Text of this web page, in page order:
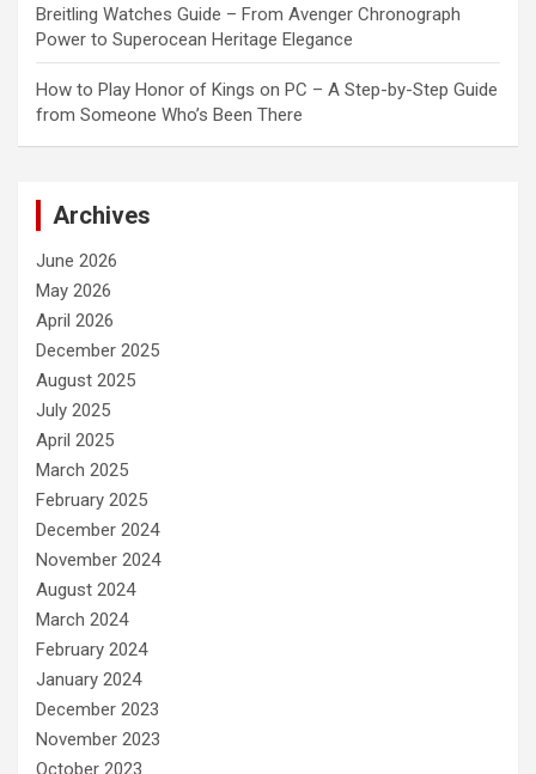
Breitling Watches Guide – From Avenger Chronograph
Power to Superocean Heritage Elegance
How to Play Honor of Kings on PC – A Step-by-Step Guide
from Someone Who’s Been There
Archives
June 2026
May 2026
April 2026
December 2025
August 2025
July 2025
April 2025
March 2025
February 2025
December 2024
November 2024
August 2024
March 2024
February 2024
January 2024
December 2023
November 2023
October 2023